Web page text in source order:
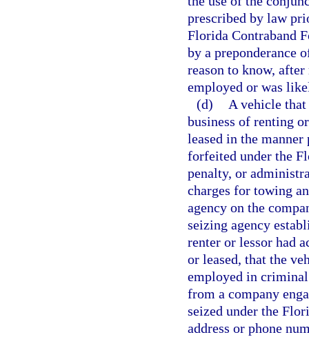
prescribed by law
Florida Contraband
by a preponderance
reason to know,
employed or was
(d)
A vehicle
business of renting
leased in the
forfeited under the
penalty, or
charges for towing
agency on the
seizing agency
renter or lessor had
or leased, that the
employed in
from a company
seized under the
address or phone